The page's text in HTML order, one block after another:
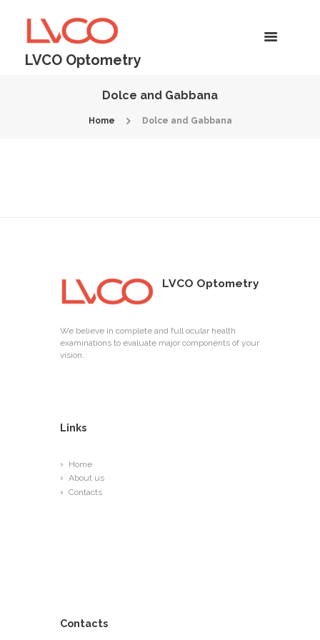
LVCO Optometry
Dolce and Gabbana
Home Dolce and Gabbana
LVCO Optometry
We believe in complete and full ocular health
examinations to evaluate major components of your
vision.
Links
Home
About us
Contacts
Contacts